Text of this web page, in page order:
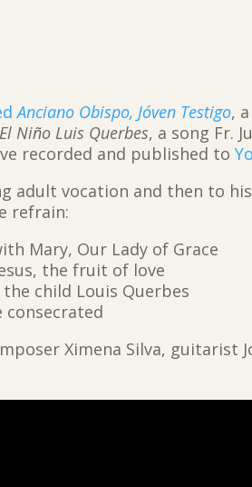
Anciano Obispo, Jóven Testigo,
El Niño Luis Querbes, a song Fr.
recorded and published to
adult vocation and then to
refrain:
Mary, Our Lady of Grace
the fruit of love
child Louis Querbes
Ximena Silva, guitarist